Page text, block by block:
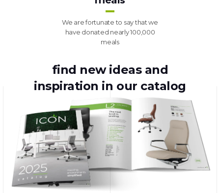
We are fortunate to say that we
have donated nearly 100,000
meals
find new ideas and
inspiration in our catalog